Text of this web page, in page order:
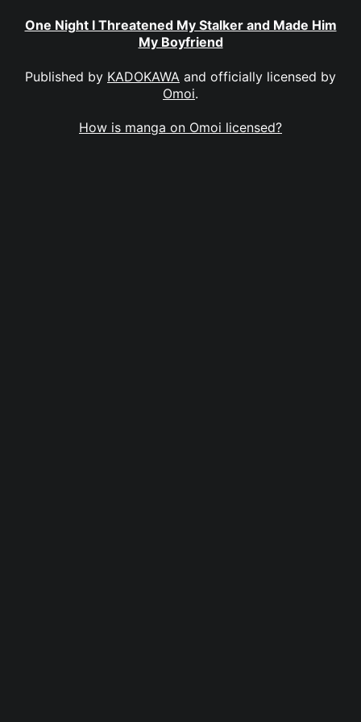
One Night I Threatened My Stalker and Made Him
My Boyfriend
Published by KADOKAWA and officially licensed by
Omoi.
How is manga on Omoi licensed?